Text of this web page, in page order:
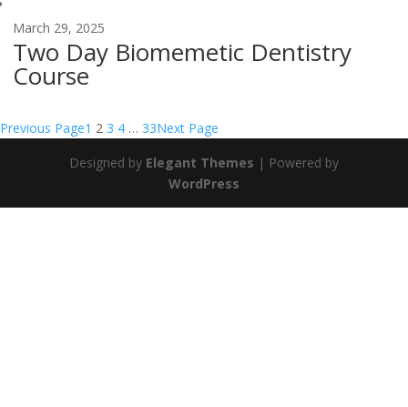
March 29, 2025
Two Day Biomemetic Dentistry
Course
Previous Page1 2 3 4 … 33Next Page
Designed by Elegant Themes | Powered by
WordPress